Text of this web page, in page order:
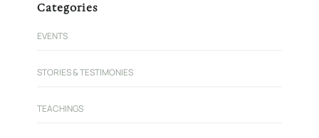
Categories
EVENTS
STORIES & TESTIMONIES
TEACHINGS